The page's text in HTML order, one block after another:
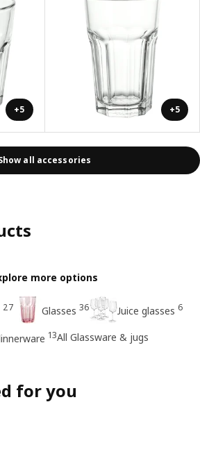
+5 +5
all accessories
more options
27 Glasses 36 Juice glasses 6
13All Glassware & jugs
for you